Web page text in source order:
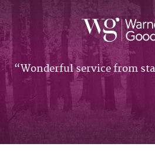
Wonderful service from